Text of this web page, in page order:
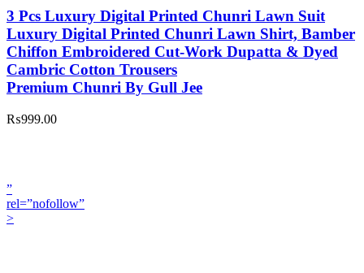
3 Pcs Luxury Digital Printed Chunri Lawn Suit
Luxury Digital Printed Chunri Lawn Shirt, Bamber
Chiffon Embroidered Cut-Work Dupatta & Dyed
Cambric Cotton Trousers
Premium Chunri By Gull Jee
₨999.00
”
rel=”nofollow”
>